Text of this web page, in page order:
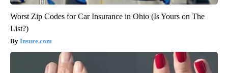
Worst Zip Codes for Car Insurance in Ohio (Is Yours on The
List?)
Insure.com